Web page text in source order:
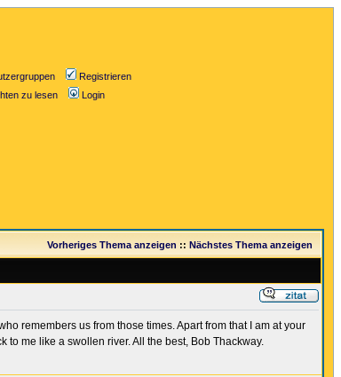
Registrieren
zu lesen Login
Vorheriges Thema anzeigen :: Nächstes Thema anzeigen
remembers us from those times. Apart from that I am at your
me like a swollen river. All the best, Bob Thackway.